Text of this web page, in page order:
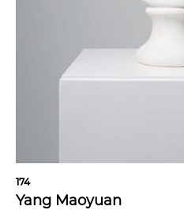
174
Yang Maoyuan